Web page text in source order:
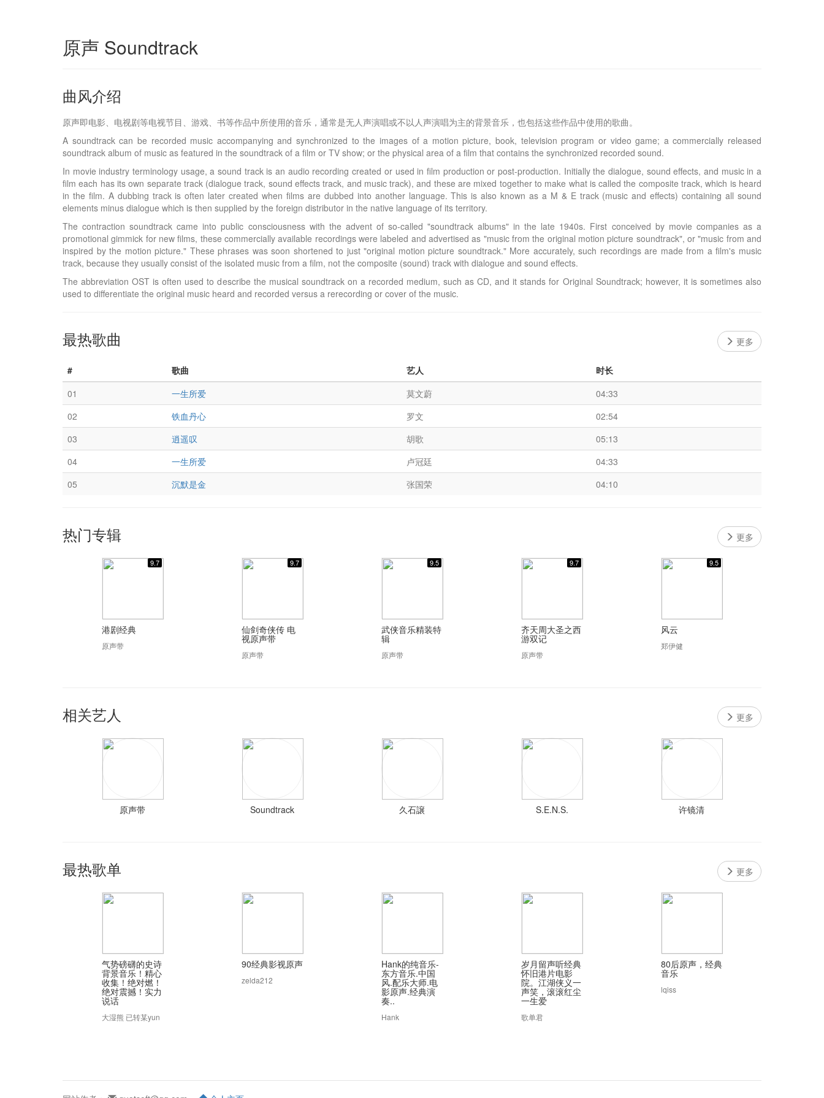
原声 Soundtrack
曲风介绍
原声即电影、电视剧等电视节目、游戏、书等作品中所使用的音乐，通常是无人声演唱或不以人声演唱为主的背景音乐，也包括这些作品中使用的歌曲。
A soundtrack can be recorded music accompanying and synchronized to the images of a motion picture, book, television program or video game; a commercially released
soundtrack album of music as featured in the soundtrack of a film or TV show; or the physical area of a film that contains the synchronized recorded sound.
In movie industry terminology usage, a sound track is an audio recording created or used in film production or post-production. Initially the dialogue, sound effects, and music in a
film each has its own separate track (dialogue track, sound effects track, and music track), and these are mixed together to make what is called the composite track, which is heard
in the film. A dubbing track is often later created when films are dubbed into another language. This is also known as a M & E track (music and effects) containing all sound
elements minus dialogue which is then supplied by the foreign distributor in the native language of its territory.
The contraction soundtrack came into public consciousness with the advent of so-called "soundtrack albums" in the late 1940s. First conceived by movie companies as a
promotional gimmick for new films, these commercially available recordings were labeled and advertised as "music from the original motion picture soundtrack", or "music from and
inspired by the motion picture." These phrases was soon shortened to just "original motion picture soundtrack." More accurately, such recordings are made from a film's music
track, because they usually consist of the isolated music from a film, not the composite (sound) track with dialogue and sound effects.
The abbreviation OST is often used to describe the musical soundtrack on a recorded medium, such as CD, and it stands for Original Soundtrack; however, it is sometimes also
used to differentiate the original music heard and recorded versus a rerecording or cover of the music.
最热歌曲 更多
# 歌曲 艺人
时长
01
一生所爱 莫文蔚
04:33
02
铁血丹心 罗文
02:54
03
逍遥叹 胡歌
05:13
04
一生所爱 卢冠廷
04:33
05
沉默是金 张国荣 04:10
热门专辑 更多
9.7
港剧经典
原声带
9.7
仙剑奇侠传 电
视原声带
原声带
9.5
武侠音乐精装特
辑
原声带
9.7
齐天周大圣之西
游双记
原声带
9.5
风云
郑伊健
相关艺人 更多
原声带 Soundtrack 久石譲 S.E.N.S. 许镜清
最热歌单 更多
气势磅礴的史诗
背景音乐！精心
收集！绝对燃！
绝对震撼！实力
说话
大湿熊 已转某yun
90经典影视原声
zelda212
Hank的纯音乐-
东方音乐.中国
风.配乐大师.电
影原声.经典演
奏..
Hank
岁月留声听经典
怀旧港片电影
院。江湖侠义一
声笑，滚滚红尘
一生爱
歌单君
80后原声，经典
音乐
lqiss